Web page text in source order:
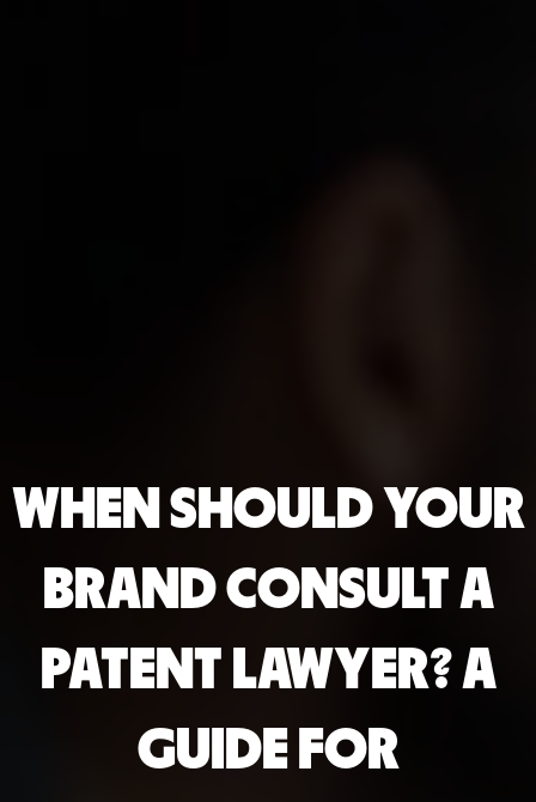
WHEN SHOULD YOUR
BRAND CONSULT A
PATENT LAWYER? A
GUIDE FOR